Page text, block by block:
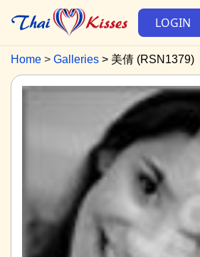
LOGIN
Home Galleries 美倩 (RSN1379)